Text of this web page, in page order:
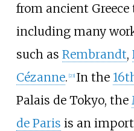
from ancient
including many
such as Rembrandt,
Cézanne. [23] In the
Palais de Tokyo, the
de Paris is an